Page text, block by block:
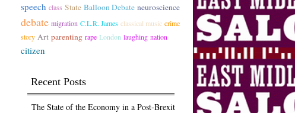
speech class State Balloon Debate neuroscience
debate migration C.L.R. James classical music crime
story Art parenting rape London laughing nation
citizen
Recent Posts
The State of the Economy in a Post-Brexit